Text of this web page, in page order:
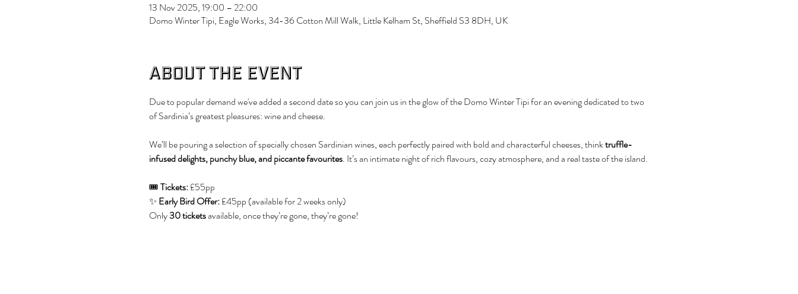
13 Nov 2025, 19:00 – 22:00
Domo Winter Tipi, Eagle Works, 34-36 Cotton Mill Walk, Little Kelham St, Sheffield S3 8DH, UK
About the event
Due to popular demand we've added a second date so you can join us in the glow of the Domo Winter Tipi for an evening dedicated to two
of Sardinia’s greatest pleasures: wine and cheese.
We’ll be pouring a selection of specially chosen Sardinian wines, each perfectly paired with bold and characterful cheeses, think truffle-
infused delights, punchy blue, and piccante favourites. It’s an intimate night of rich flavours, cozy atmosphere, and a real taste of the island.
🎟 Tickets: £55pp
✨ Early Bird Offer: £45pp (available for 2 weeks only)
Only 30 tickets available, once they’re gone, they’re gone!